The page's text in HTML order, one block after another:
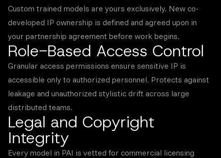
Custom trained models are yours exclusively. New co-
developed IP ownership is defined and agreed upon in
your partnership agreement before work begins.
Role-Based Access Control
Granular access permissions ensure sensitive IP is
accessible only to authorized personnel. Protects against
leakage and unauthorized stylistic drift across large
distributed teams.
Legal and Copyright
Integrity
Every model in PAI is vetted for commercial licensing